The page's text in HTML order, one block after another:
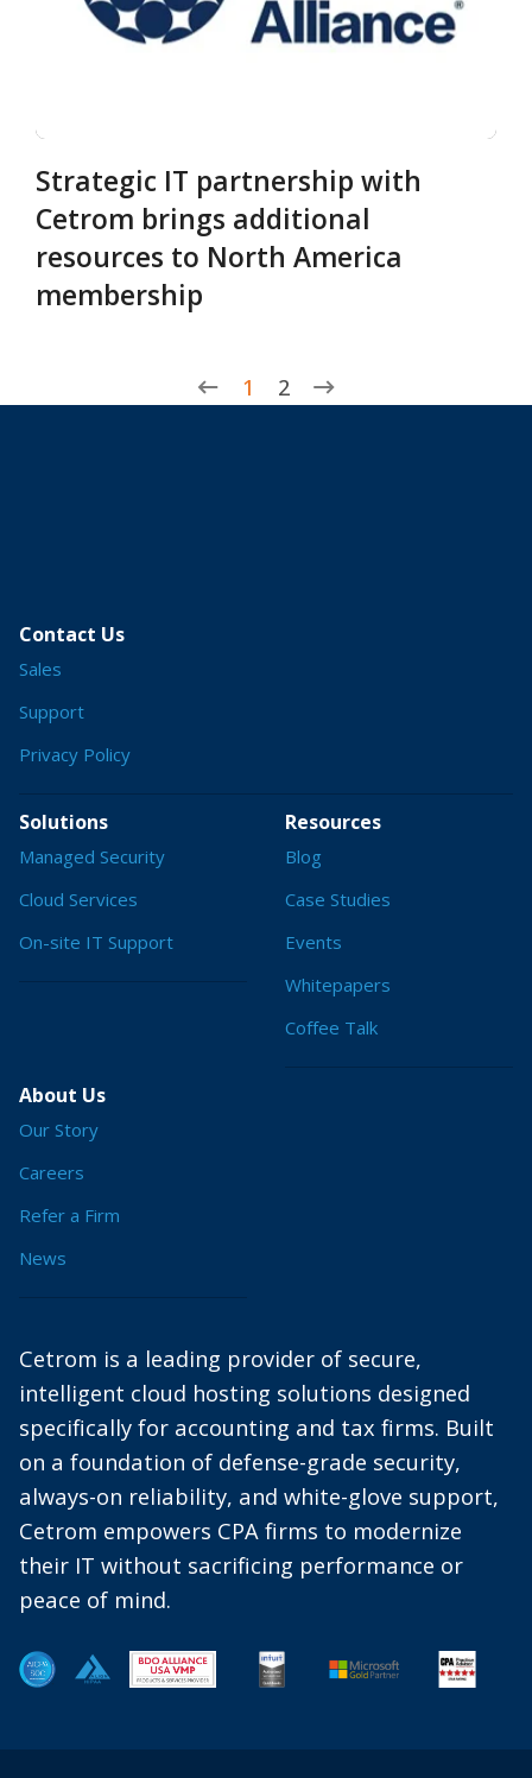
Strategic IT partnership with
Cetrom brings additional
resources to North America
membership
1 2
Contact Us
Sales
Support
Privacy Policy
Solutions
Managed Security
Cloud Services
On-site IT Support
Resources
Blog
Case Studies
Events
Whitepapers
Coffee Talk
About Us
Our Story
Careers
Refer a Firm
News
Cetrom is a leading provider of secure,
intelligent cloud hosting solutions designed
specifically for accounting and tax firms. Built
on a foundation of defense-grade security,
always-on reliability, and white-glove support,
Cetrom empowers CPA firms to modernize
their IT without sacrificing performance or
peace of mind.